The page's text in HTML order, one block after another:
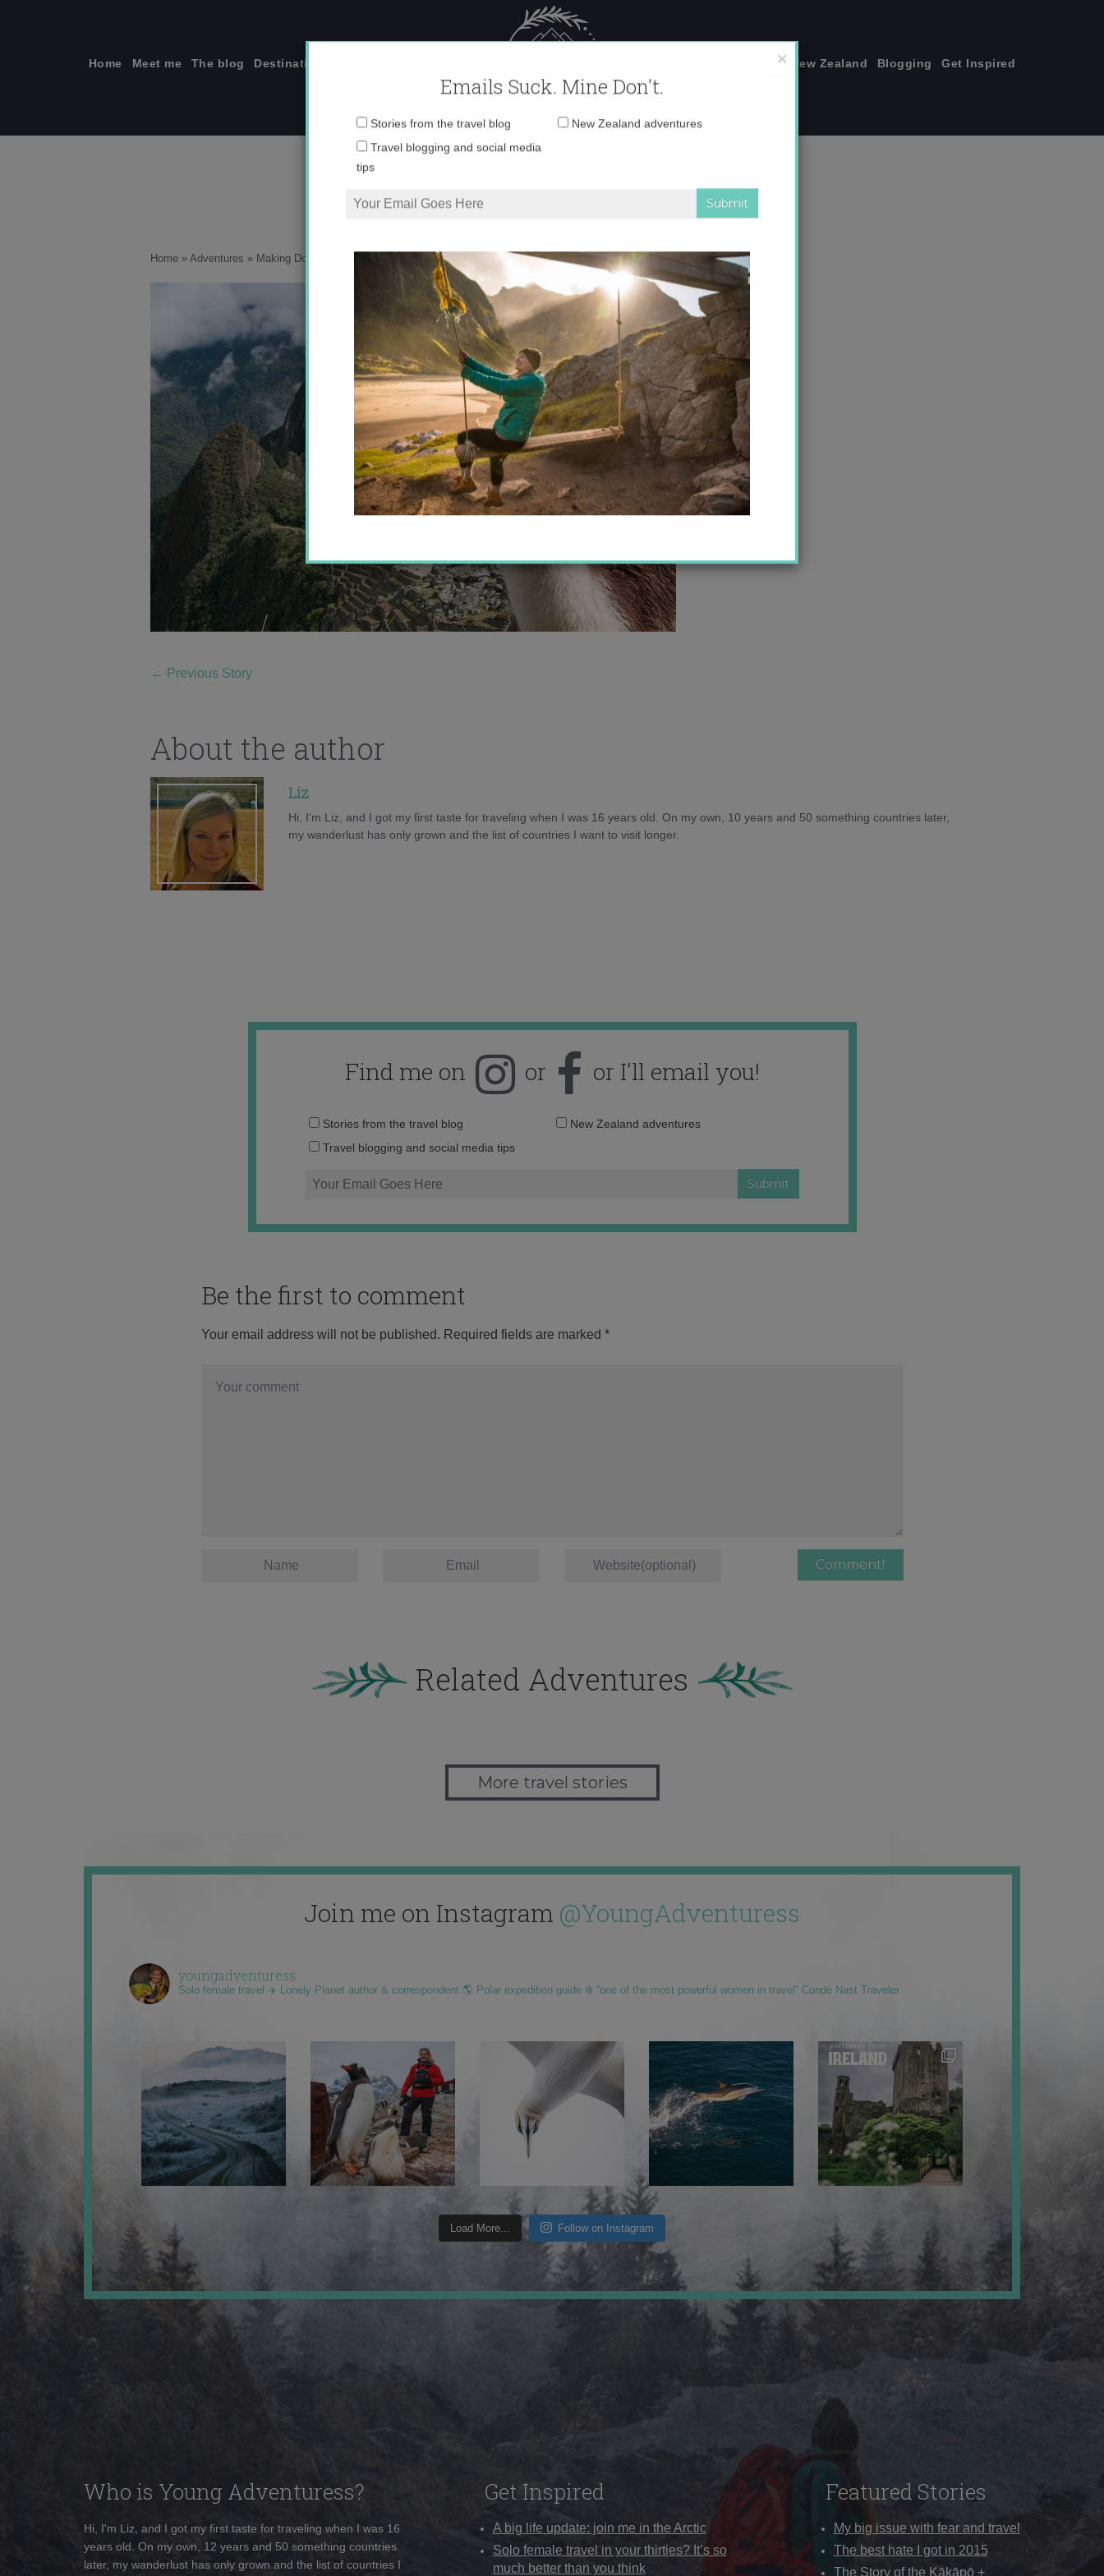
Home Meet me The blog Destinations Polar travel – join me! New Zealand Blogging Get Inspired
6788409332
Home » Adventures » Making Do in Peru
← Previous Story
About the author
Liz
Hi, I'm Liz, and I got my first taste for traveling when I was 16 years old. On my own, 10 years and 50 something countries later,
my wanderlust has only grown and the list of countries I want to visit longer.
Find me on or or I'll email you!
Email
Stories from the travel blog
New Zealand adventures
Travel blogging and social media tips
Be the first to comment
Your email address will not be published. Required fields are marked *
Related Adventures
More travel stories
Join me on Instagram @YoungAdventuress
youngadventuress
Solo female travel ✈️ Lonely Planet author & correspondent 🌎 Polar expedition guide ❄️ “one of the most powerful women in travel” Condé Nast Traveler
Load More... Follow on Instagram
Who is Young Adventuress?
Hi, I'm Liz, and I got my first taste for traveling when I was 16
years old. On my own, 12 years and 50 something countries
later, my wanderlust has only grown and the list of countries I
Get Inspired
A big life update: join me in the Arctic
Solo female travel in your thirties? It’s so
much better than you think
Featured Stories
My big issue with fear and travel
The best hate I got in 2015
The Story of the Kākāpō +
Emails Suck. Mine Don't.
Stories from the travel blog
Travel blogging and social media